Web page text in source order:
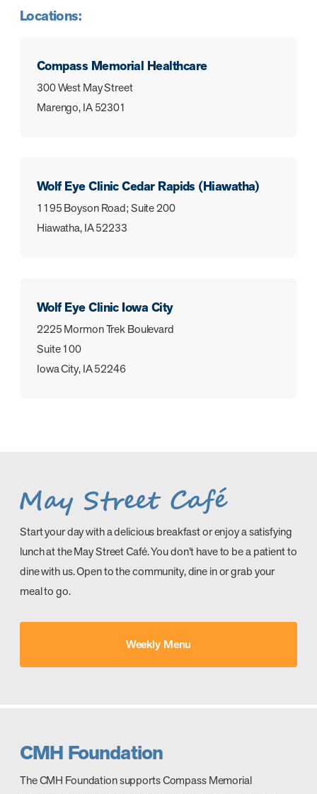
Locations:
Compass Memorial Healthcare
300 West May Street
Marengo, IA 52301
Wolf Eye Clinic Cedar Rapids (Hiawatha)
1195 Boyson Road; Suite 200
Hiawatha, IA 52233
Wolf Eye Clinic Iowa City
2225 Mormon Trek Boulevard
Suite 100
Iowa City, IA 52246
Start your day with a delicious breakfast or enjoy a satisfying
lunch at the May Street Café. You don’t have to be a patient to
dine with us. Open to the community, dine in or grab your
meal to go.
Weekly Menu
CMH Foundation
The CMH Foundation supports Compass Memorial